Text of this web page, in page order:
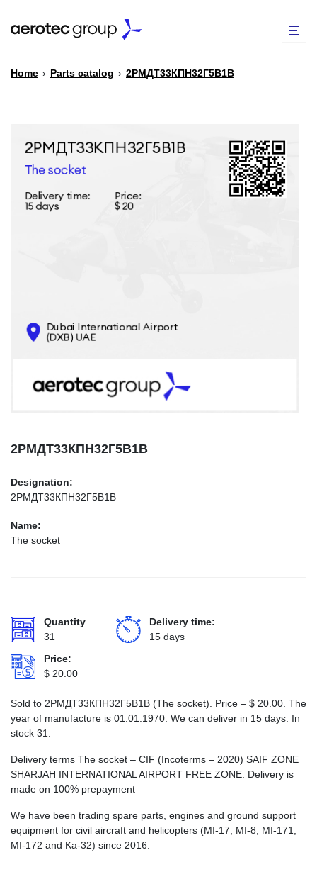
PARTS CATALOG
CONTACTS
INFO@AEROTEC-GROUP.COM
Home › Parts catalog › 2РМДТ33КПН32Г5В1В
2РМДТ33КПН32Г5В1В
Designation:
2РМДТ33КПН32Г5В1В
Name:
The socket
Quantity
31
Delivery time:
15 days
Price:
$ 20.00
Sold to 2РМДТ33КПН32Г5В1В (The socket). Price – $ 20.00 . The
year of manufacture is 01.01.1970. We can deliver in 15 days. In
stock 31.
Delivery terms The socket – CIF (Incoterms – 2020) SAIF ZONE
SHARJAH INTERNATIONAL AIRPORT FREE ZONE. Delivery is
made on 100% prepayment
We have been trading spare parts, engines and ground support
equipment for civil aircraft and helicopters (MI-17, MI-8, MI-171,
MI-172 and Ka-32) since 2016.